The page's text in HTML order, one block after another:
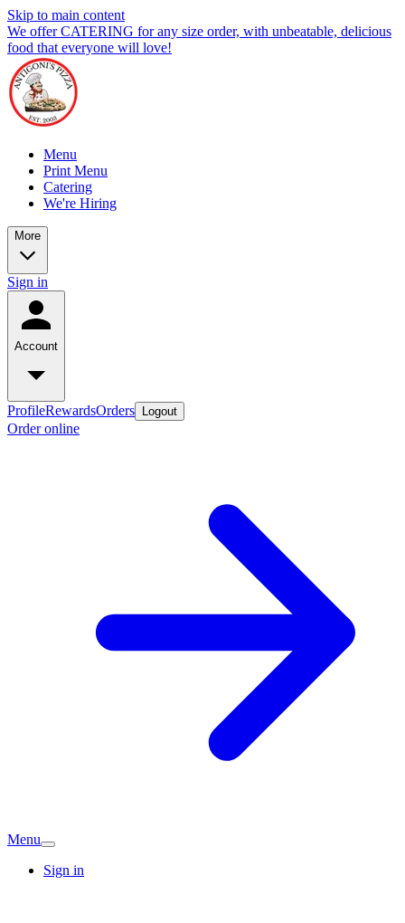
Skip to main content
We offer CATERING for any size order, with unbeatable, delicious
food that everyone will love!
Menu
Print Menu
Catering
We're Hiring
More
Sign in
Account
ProfileRewardsOrders Logout
Order online
Menu
Sign in